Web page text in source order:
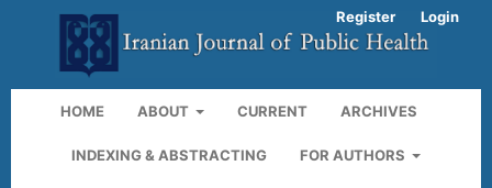
HOME ABOUT CURRENT ARCHIVES
INDEXING & ABSTRACTING FOR AUTHORS
Register Login